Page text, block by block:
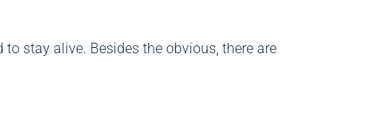
stay alive. Besides the obvious, there are